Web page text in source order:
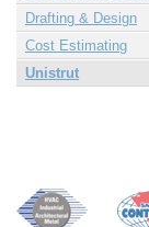
Drafting & Design
Cost Estimating
Unistrut